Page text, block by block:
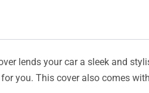
lends your car a sleek and
you. This cover also comes